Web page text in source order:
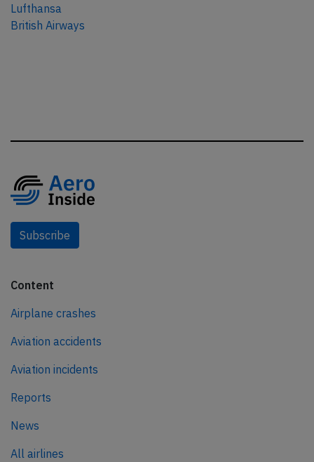
Lufthansa
British Airways
Subscribe
Content
Airplane crashes
Aviation accidents
Aviation incidents
Reports
News
All airlines